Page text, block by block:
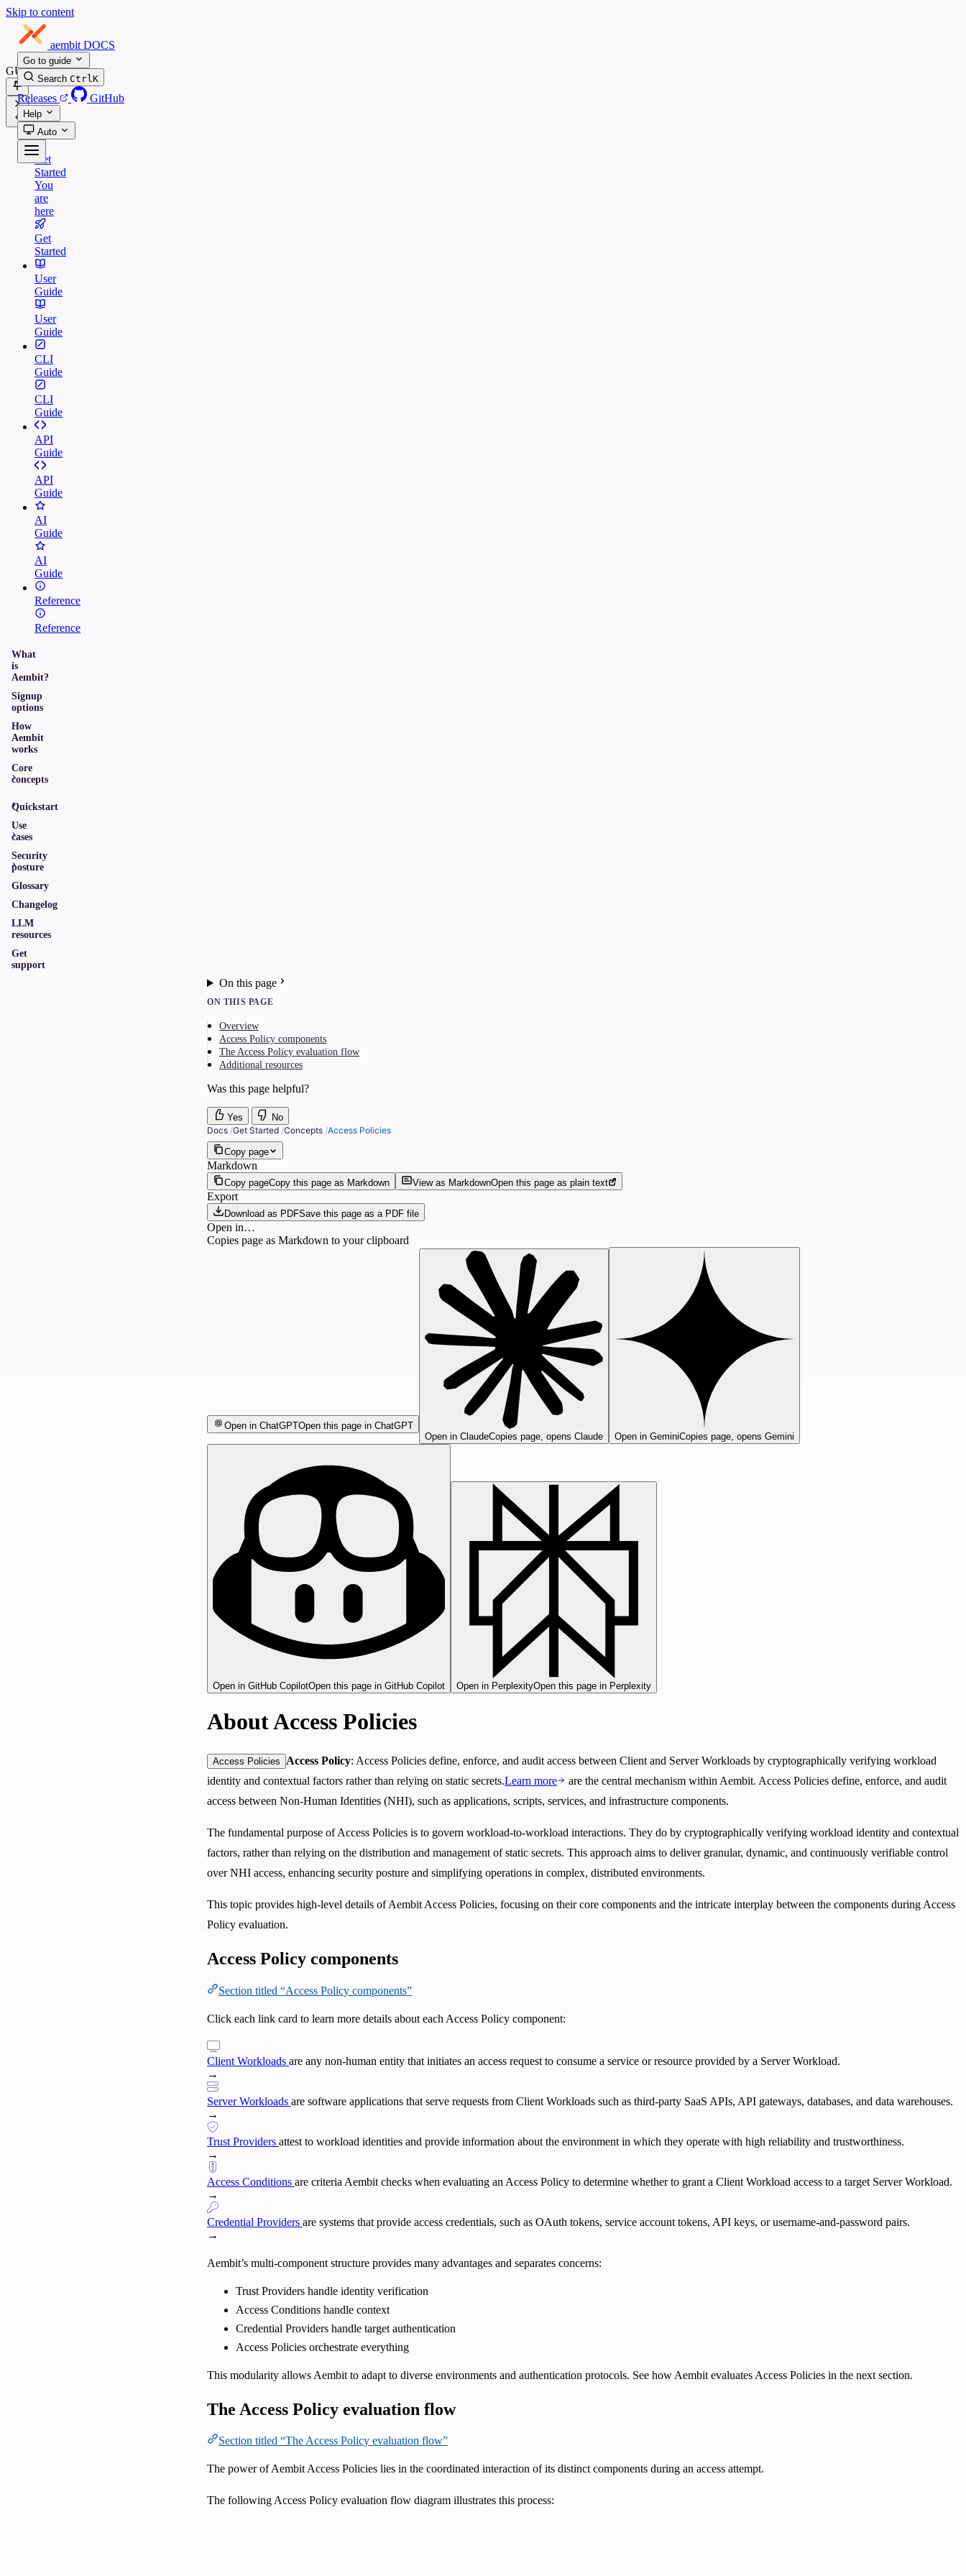
Skip to content
aembit DOCS
Go to guide
Search CtrlK
Releases GitHub
Help
Auto
GUIDES
Get
Started
You
are
here
Get
Started
User
Guide
User
Guide
CLI
Guide
CLI
Guide
API
Guide
API
Guide
AI
Guide
AI
Guide
Reference
Reference
What
is
Aembit?
Signup
options
How
Aembit
works
Core
concepts
Quickstart
Use
cases
Security
posture
Glossary
Changelog
LLM
resources
Get
support
On this page
ON THIS PAGE
Overview
Access Policy components
The Access Policy evaluation flow
Additional resources
Was this page helpful?
Yes
No
Docs /Get Started /Concepts /Access Policies
Copy page
Markdown
Copy pageCopy this page as Markdown View as MarkdownOpen this page as plain text
Export
Download as PDFSave this page as a PDF file
Open in…
Copies page as Markdown to your clipboard
Open in ChatGPTOpen this page in ChatGPT
Open in ClaudeCopies page, opens Claude Open in GeminiCopies page, opens Gemini
Open in GitHub CopilotOpen this page in GitHub Copilot Open in PerplexityOpen this page in Perplexity
About Access Policies
Access Policies Access Policy: Access Policies define, enforce, and audit access between Client and Server Workloads by cryptographically verifying workload
identity and contextual factors rather than relying on static secrets.Learn more
are the central mechanism within Aembit. Access Policies define, enforce, and audit
access between Non-Human Identities (NHI), such as applications, scripts, services, and infrastructure components.
The fundamental purpose of Access Policies is to govern workload-to-workload interactions. They do by cryptographically verifying workload identity and contextual
factors, rather than relying on the distribution and management of static secrets. This approach aims to deliver granular, dynamic, and continuously verifiable control
over NHI access, enhancing security posture and simplifying operations in complex, distributed environments.
This topic provides high-level details of Aembit Access Policies, focusing on their core components and the intricate interplay between the components during Access
Policy evaluation.
Access Policy components
Section titled “Access Policy components”
Click each link card to learn more details about each Access Policy component:
Client Workloads are any non-human entity that initiates an access request to consume a service or resource provided by a Server Workload.
→
Server Workloads are software applications that serve requests from Client Workloads such as third-party SaaS APIs, API gateways, databases, and data warehouses.
→
Trust Providers attest to workload identities and provide information about the environment in which they operate with high reliability and trustworthiness.
→
Access Conditions are criteria Aembit checks when evaluating an Access Policy to determine whether to grant a Client Workload access to a target Server Workload.
→
Credential Providers are systems that provide access credentials, such as OAuth tokens, service account tokens, API keys, or username-and-password pairs.
→
Aembit’s multi-component structure provides many advantages and separates concerns:
Trust Providers handle identity verification
Access Conditions handle context
Credential Providers handle target authentication
Access Policies orchestrate everything
This modularity allows Aembit to adapt to diverse environments and authentication protocols. See how Aembit evaluates Access Policies in the next section.
The Access Policy evaluation flow
Section titled “The Access Policy evaluation flow”
The power of Aembit Access Policies lies in the coordinated interaction of its distinct components during an access attempt.
The following Access Policy evaluation flow diagram illustrates this process: